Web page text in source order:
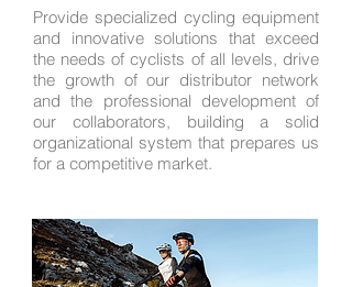
Provide specialized cycling equipment
and innovative solutions that exceed
the needs of cyclists of all levels, drive
the growth of our distributor network
and the professional development of
our collaborators, building a solid
organizational system that prepares us
for a competitive market.